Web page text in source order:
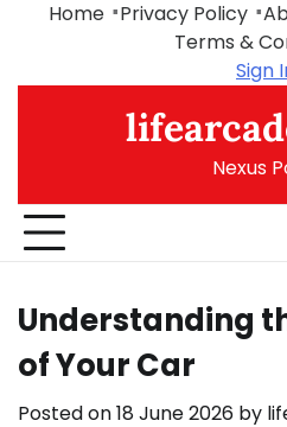
Home Privacy Policy
Terms &
Sign
Nexus
Understanding
of Your Car
Posted on18 June 2026 by